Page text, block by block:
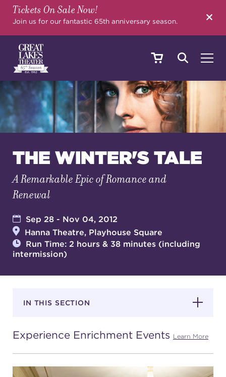
Tickets On Sale Now!
Join us for our fantastic 65th anniversary season.
SHOWS & EVENTS
YOUR VISIT
EDUCATION
SUPPORT
about
work with us
contact us
THE WINTER'S TALE
A Remarkable Epic of Romance and
Renewal
Sep 28 - Nov 04, 2012
Hanna Theatre, Playhouse Square
Run Time: 2 hours & 38 minutes (including
intermission)
IN THIS SECTION
Experience Enrichment Events Learn More